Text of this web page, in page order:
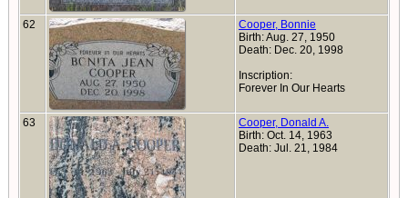
62
Cooper, Bonnie
Birth: Aug. 27, 1950
Death: Dec. 20, 1998
Inscription:
Forever In Our Hearts
63
Cooper, Donald A.
Birth: Oct. 14, 1963
Death: Jul. 21, 1984